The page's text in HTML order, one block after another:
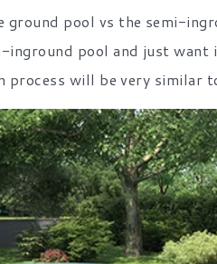
ground pool vs the semi-
inground pool and just
will be very similar